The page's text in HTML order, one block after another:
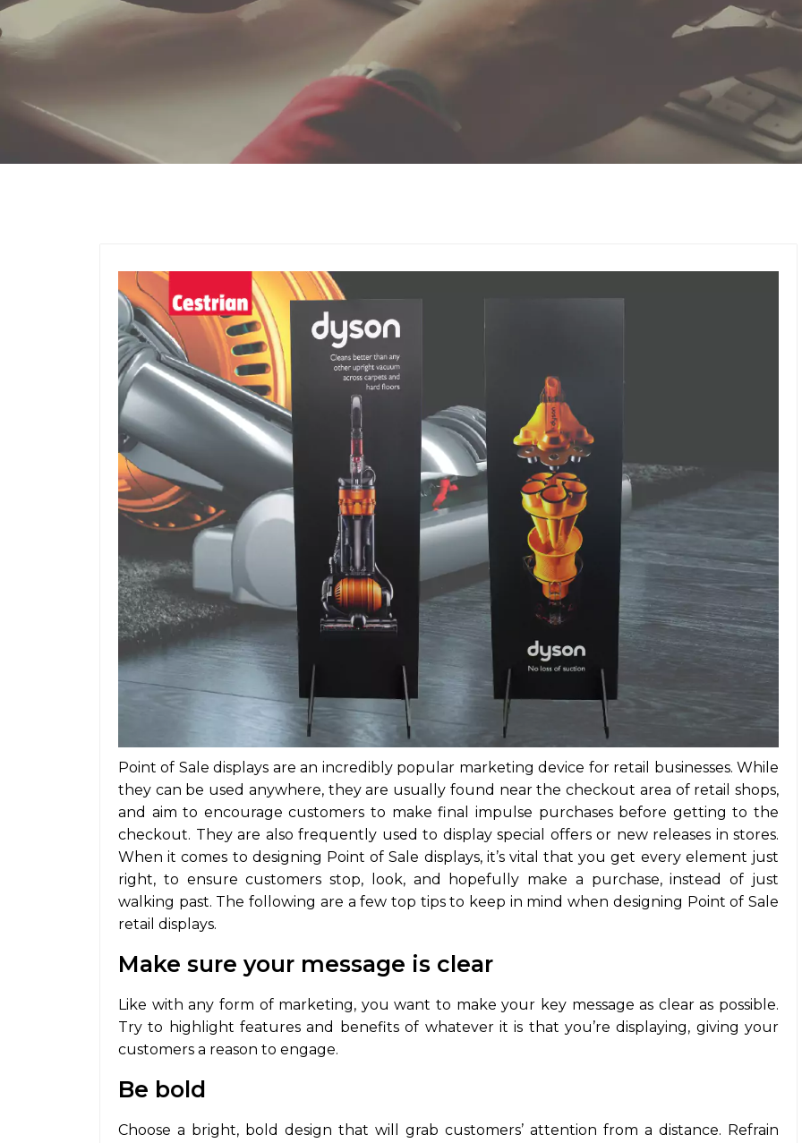
Point of Sale displays are an incredibly popular marketing device for retail businesses. While
they can be used anywhere, they are usually found near the checkout area of retail shops,
and aim to encourage customers to make final impulse purchases before getting to the
checkout. They are also frequently used to display special offers or new releases in stores.
When it comes to designing Point of Sale displays, it’s vital that you get every element just
right, to ensure customers stop, look, and hopefully make a purchase, instead of just
walking past. The following are a few top tips to keep in mind when designing Point of Sale
retail displays.
Make sure your message is clear
Like with any form of marketing, you want to make your key message as clear as possible.
Try to highlight features and benefits of whatever it is that you’re displaying, giving your
customers a reason to engage.
Be bold
Choose a bright, bold design that will grab customers’ attention from a distance. Refrain